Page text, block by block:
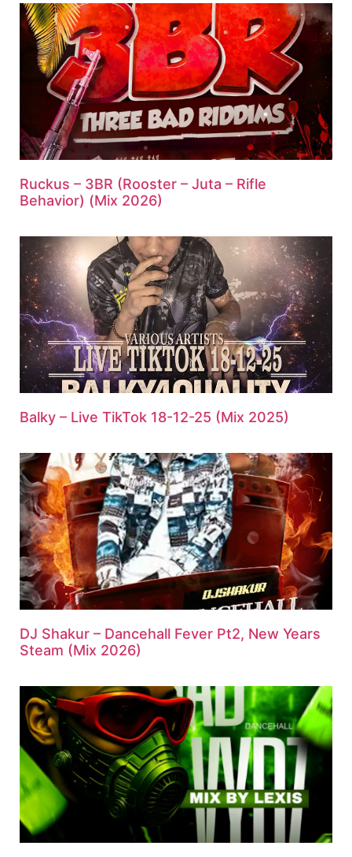
Ruckus – 3BR (Rooster – Juta – Rifle
Behavior) (Mix 2026)
Balky – Live TikTok 18-12-25 (Mix 2025)
DJ Shakur – Dancehall Fever Pt2, New Years
Steam (Mix 2026)